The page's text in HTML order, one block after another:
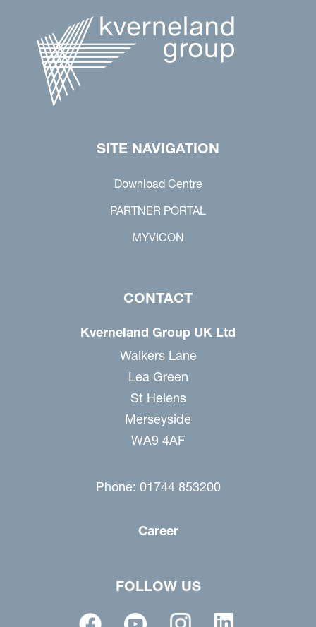
SITE NAVIGATION
Download Centre
PARTNER PORTAL
MYVICON
CONTACT
Kverneland Group UK Ltd
Walkers Lane
Lea Green
St Helens
Merseyside
WA9 4AF
Phone: 01744 853200
Career
FOLLOW US